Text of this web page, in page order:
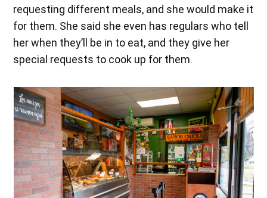
requesting different meals, and she would make it
for them. She said she even has regulars who tell
her when they’ll be in to eat, and they give her
special requests to cook up for them.